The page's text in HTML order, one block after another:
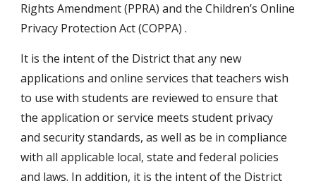
Rights Amendment (PPRA) and the Children’s Online
Privacy Protection Act (COPPA) .
It is the intent of the District that any new
applications and online services that teachers wish
to use with students are reviewed to ensure that
the application or service meets student privacy
and security standards, as well as be in compliance
with all applicable local, state and federal policies
and laws. In addition, it is the intent of the District